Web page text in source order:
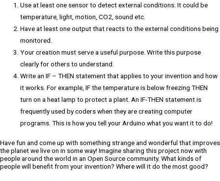
Use at least one sensor to detect external conditions. It could be
temperature, light, motion, CO2, sound etc.
Have at least one output that reacts to the external conditions being
monitored.
Your creation must serve a useful purpose. Write this purpose
clearly for others to understand.
Write an IF – THEN statement that applies to your invention and how
it works. For example, IF the temperature is below freezing THEN
turn on a heat lamp to protect a plant. An IF-THEN statement is
frequently used by coders when they are creating computer
programs. This is how you tell your Arduino what you want it to do!
Have fun and come up with something strange and wonderful that improves
the planet we live on in some way! Imagine sharing this project now with
people around the world in an Open Source community. What kinds of
people will benefit from your invention? Where will it do the most good?